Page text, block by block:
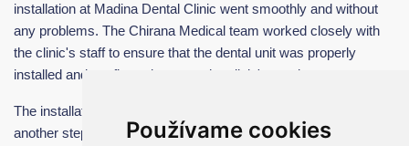
Používame cookies
installation at Madina Dental Clinic went smoothly and without
any problems. The Chirana Medical team worked closely with
the clinic's staff to ensure that the dental unit was properly
installed and configured to meet the clinic's needs.
The installation of the Smile Mini at Madina Dental Clinic is
another step in Chirana Medical's efforts to strengthen its